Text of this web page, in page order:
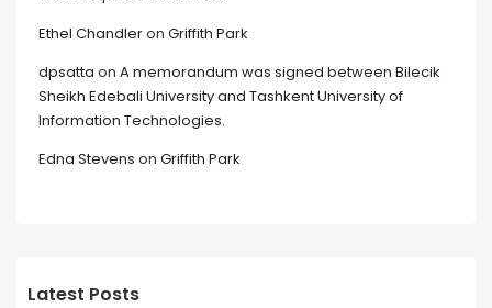
Ethel Chandleron Griffith Park
dpsatta on A memorandum was signed between Bilecik
Sheikh Edebali University and Tashkent University of
Information Technologies.
Edna Stevens on Griffith Park
Latest Posts